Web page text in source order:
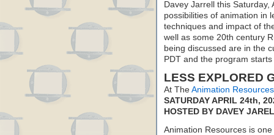
Davey Jarrell this
possibilities of animation in
techniques and impact of
well as some 20th century
being discussed are in the
PDT and the program
LESS EXPLORED
At The Animation
SATURDAY APRIL 24th,
HOSTED BY DAVEY
Animation Resources is